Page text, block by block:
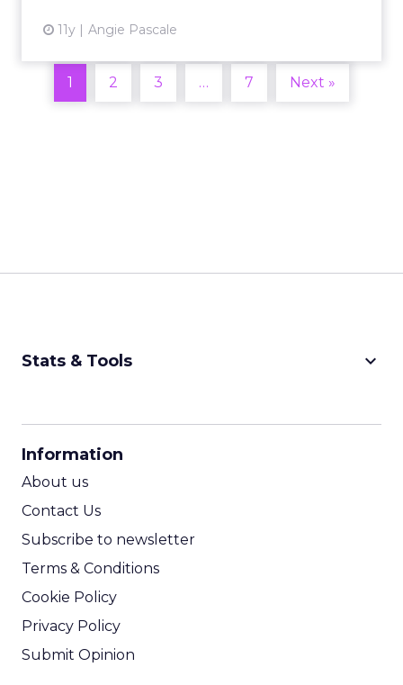
11y Angie Pascale
1 2 3 … 7 Next »
Stats & Tools keyboard_arrow_down
Information
About us
Contact Us
Subscribe to newsletter
Terms & Conditions
Cookie Policy
Privacy Policy
Submit Opinion